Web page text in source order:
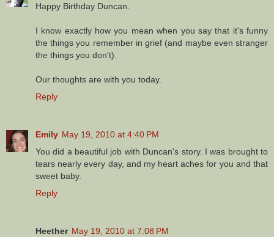
Happy Birthday Duncan.
I know exactly how you mean when you say that it's funny
the things you remember in grief (and maybe even stranger
the things you don't).
Our thoughts are with you today.
Reply
Emily May 19, 2010 at 4:40 PM
You did a beautiful job with Duncan's story. I was brought to
tears nearly every day, and my heart aches for you and that
sweet baby.
Reply
Heether May 19, 2010 at 7:08 PM